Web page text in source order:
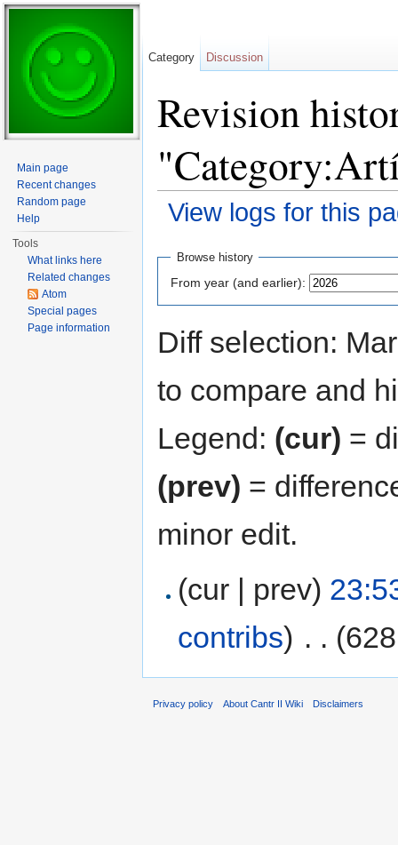
Revision
View logs for this
Browse history
From year (and earlier):
Diff selection:
to compare and
Legend: (cur) =
(prev) =
minor edit.
(cur | prev)
contribs) . .
Category Discussion
Main page
Recent changes
Random page
Help
Tools
What links here
Related changes
Atom
Special pages
Page information
Privacy policy About Cantr II Wiki Disclaimers